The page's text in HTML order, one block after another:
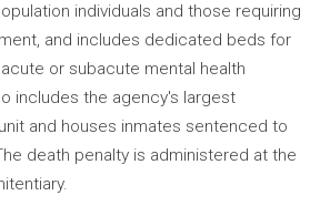
individuals and those requiring
and includes dedicated beds for
or subacute mental health
includes the agency's largest
and houses inmates sentenced to
death penalty is administered at the